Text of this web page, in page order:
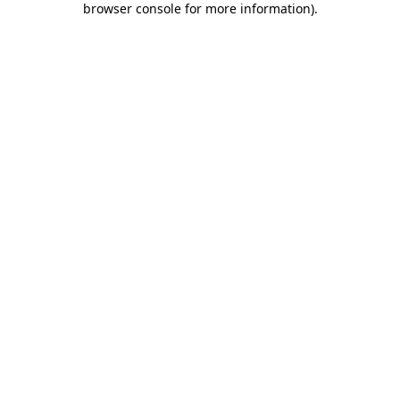
browser console for more information).